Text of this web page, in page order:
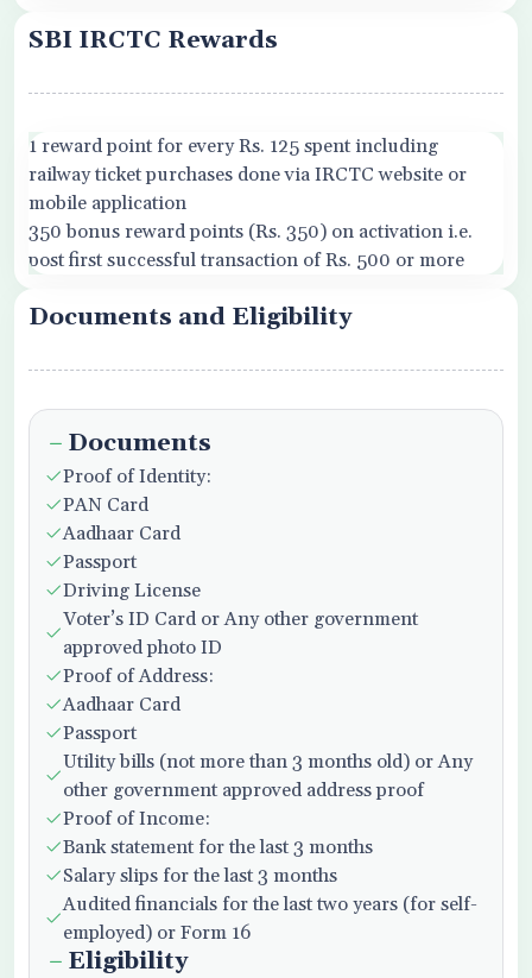
SBI IRCTC Rewards
1 reward point for every Rs. 125 spent including
railway ticket purchases done via IRCTC website or
mobile application
350 bonus reward points (Rs. 350) on activation i.e.
post first successful transaction of Rs. 500 or more
Documents and Eligibility
Documents
Proof of Identity:
PAN Card
Aadhaar Card
Passport
Driving License
Voter’s ID Card or Any other government
approved photo ID
Proof of Address:
Aadhaar Card
Passport
Utility bills (not more than 3 months old) or Any
other government approved address proof
Proof of Income:
Bank statement for the last 3 months
Salary slips for the last 3 months
Audited financials for the last two years (for self-
employed) or Form 16
Eligibility